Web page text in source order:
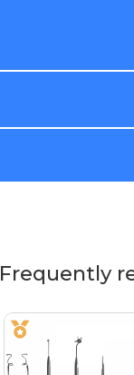
Frequently